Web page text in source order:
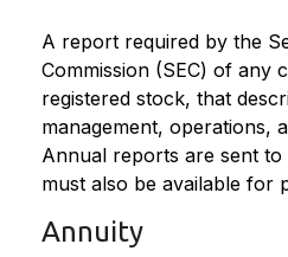
A report required by the
Commission (SEC) of any
registered stock, that
management, operations,
Annual reports are sent
must also be available for
Annuity